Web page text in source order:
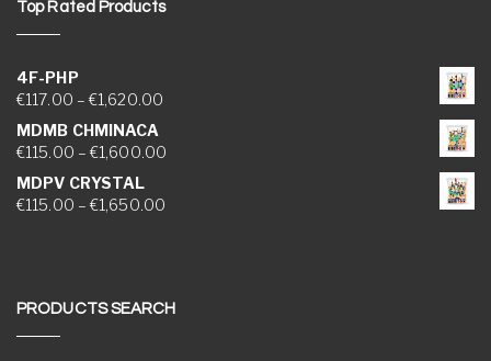
Top Rated Products
4F-PHP
€117.00 – €1,620.00Price range: €117.00 through €1,620.00
MDMB CHMINACA
€115.00 – €1,600.00Price range: €115.00 through €1,600.00
MDPV CRYSTAL
€115.00 – €1,650.00Price range: €115.00 through €1,650.00
PRODUCTS SEARCH